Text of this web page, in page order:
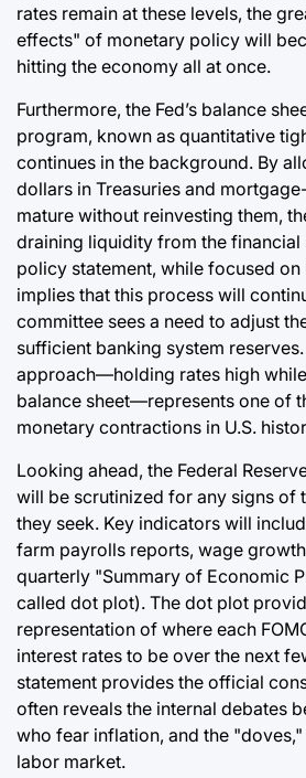
rates remain at these levels, the
effects" of monetary policy will
hitting the economy all at once.
Furthermore, the Fed’s balance
program, known as quantitative
continues in the background. By
dollars in Treasuries and
mature without reinvesting them,
draining liquidity from the financial
policy statement, while focused on
implies that this process will
committee sees a need to adjust
sufficient banking system
approach—holding rates high
balance sheet—represents one of
monetary contractions in U.S.
Looking ahead, the Federal
will be scrutinized for any signs of
they seek. Key indicators will
farm payrolls reports, wage
quarterly "Summary of Economic
called dot plot). The dot plot
representation of where each
interest rates to be over the next
statement provides the official
often reveals the internal debates
who fear inflation, and the
labor market.